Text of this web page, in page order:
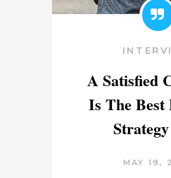
A Satisfied
Is The Best
MAY 19,